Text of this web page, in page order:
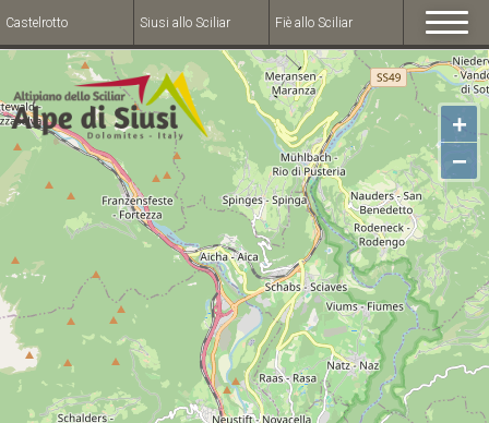
Castelrotto Siusi allo Sciliar Fiè allo Sciliar
+
−